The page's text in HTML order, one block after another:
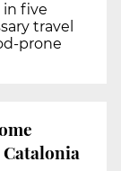
in five
travel
prone